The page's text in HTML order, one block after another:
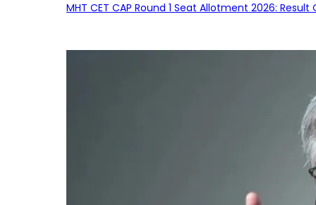
MHT CET CAP Round 1 Seat Allotment 2026: